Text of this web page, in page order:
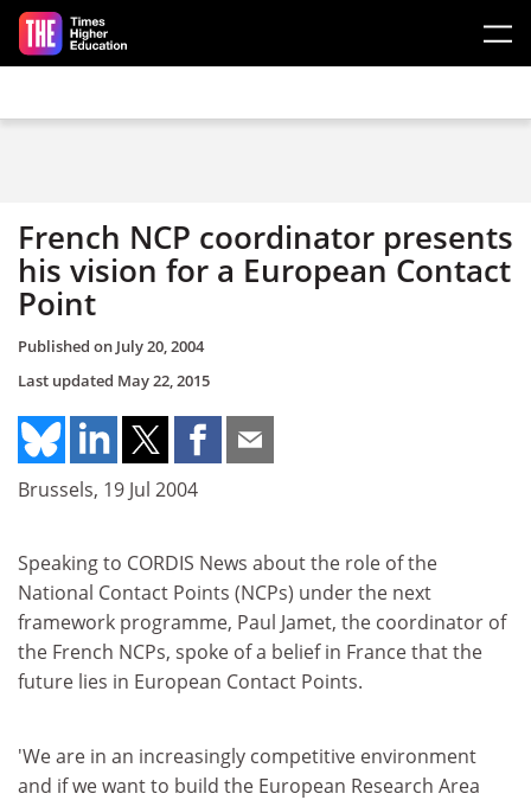
Skip to main content
French NCP coordinator presents
his vision for a European Contact
Point
Published on July 20, 2004
Last updated May 22, 2015
Brussels, 19 Jul 2004
Speaking to CORDIS News about the role of the
National Contact Points (NCPs) under the next
framework programme, Paul Jamet, the coordinator of
the French NCPs, spoke of a belief in France that the
future lies in European Contact Points.
'We are in an increasingly competitive environment
and if we want to build the European Research Area